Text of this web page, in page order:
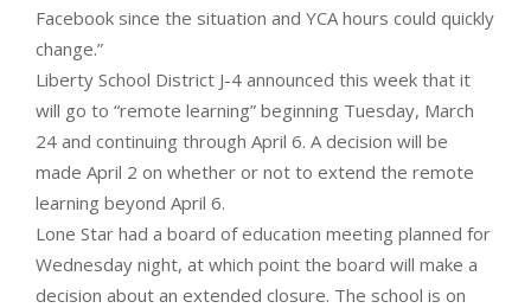
Facebook since the situation and YCA hours could quickly
change.”
Liberty School District J-4 announced this week that it
will go to “remote learning” beginning Tuesday, March
24 and continuing through April 6. A decision will be
made April 2 on whether or not to extend the remote
learning beyond April 6.
Lone Star had a board of education meeting planned for
Wednesday night, at which point the board will make a
decision about an extended closure. The school is on